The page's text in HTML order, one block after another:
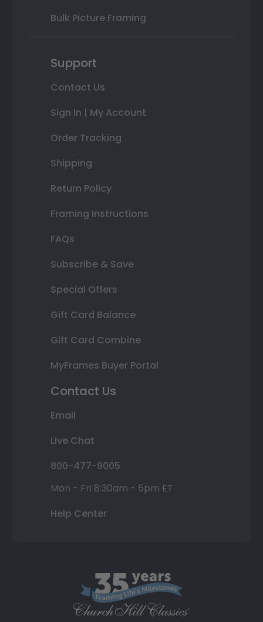
Bulk Picture Framing
Support
Contact Us
Sign In | My Account
Order Tracking
Shipping
Return Policy
Framing Instructions
FAQs
Subscribe & Save
Special Offers
Gift Card Balance
Gift Card Combine
MyFrames Buyer Portal
Contact Us
Email
Live Chat
800-477-9005
Mon - Fri 8:30am - 5pm ET
Help Center